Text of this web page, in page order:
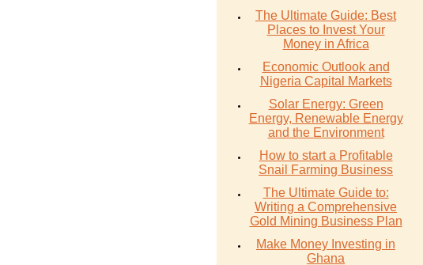
The Ultimate Guide: Best
Places to Invest Your
Money in Africa
Economic Outlook and
Nigeria Capital Markets
Solar Energy: Green
Energy, Renewable Energy
and the Environment
How to start a Profitable
Snail Farming Business
The Ultimate Guide to:
Writing a Comprehensive
Gold Mining Business Plan
Make Money Investing in
Ghana